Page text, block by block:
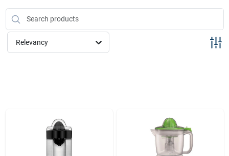
Brands
Store Information
Relevancy